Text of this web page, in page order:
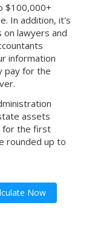
$100,000+
In addition, it's
lawyers and
information
pay for the
assets
for the first
rounded up to
Now